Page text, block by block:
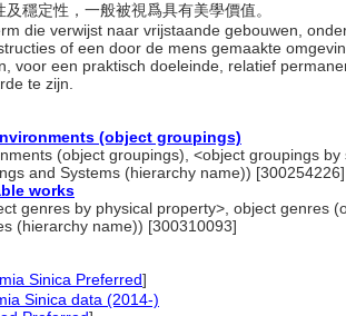
穩定性，一般被視爲具有美學價值。
die verwijst naar vrijstaande gebouwen,
of een door de mens gemaakte
voor een praktisch doeleinde, relatief
te zijn.
(object groupings)
(object groupings), <object groupings
and Systems (hierarchy name)) [300254226]
works
genres by physical property>, object genres
(hierarchy name)) [300310093]
Sinica Preferred]
Sinica data (2014-)